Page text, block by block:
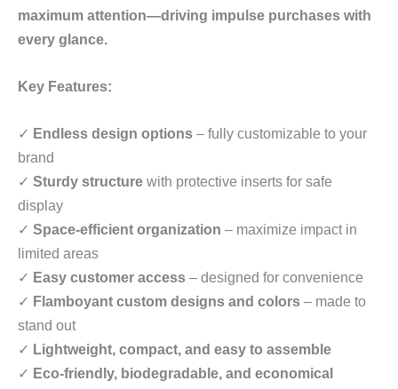
maximum attention—driving impulse purchases with
every glance.
Key Features:
✓ Endless design options – fully customizable to your
brand
✓ Sturdy structure with protective inserts for safe
display
✓ Space-efficient organization – maximize impact in
limited areas
✓ Easy customer access – designed for convenience
✓ Flamboyant custom designs and colors – made to
stand out
✓ Lightweight, compact, and easy to assemble
✓ Eco-friendly, biodegradable, and economical